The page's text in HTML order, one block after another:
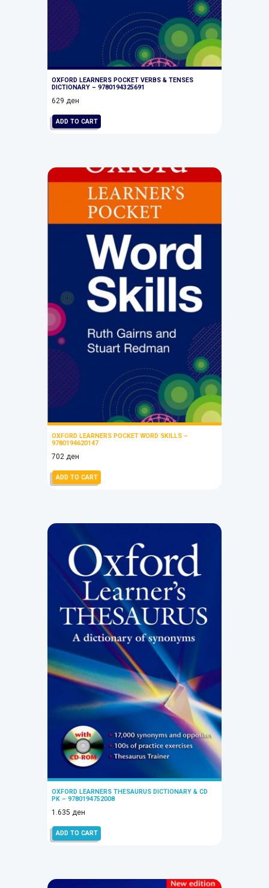
OXFORD LEARNERS POCKET VERBS & TENSES
DICTIONARY – 9780194325691
629ден
ADD TO CART
OXFORD LEARNERS POCKET WORD SKILLS –
9780194620147
702ден
ADD TO CART
OXFORD LEARNERS THESAURUS DICTIONARY & CD
PK – 9780194752008
1.635ден
ADD TO CART